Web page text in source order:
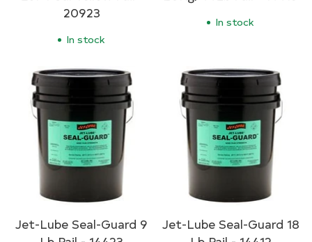
20923
In stock
In stock
Jet-Lube Seal-Guard 9
Jet-Lube Seal-Guard 18